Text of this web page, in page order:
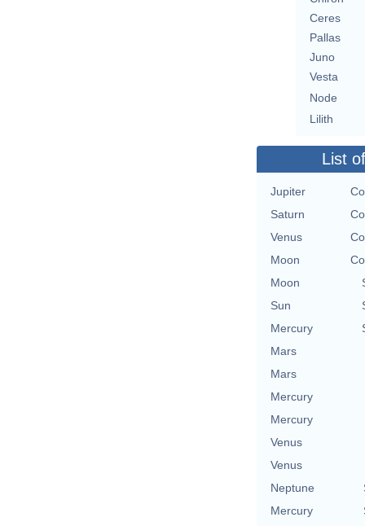
Ceres
Pallas
Juno
Vesta
Node
Lilith
List
Jupiter
Saturn
Venus
Moon
Moon
Sun
Mercury
Mars
Mars
Mercury
Mercury
Venus
Venus
Neptune
Mercury